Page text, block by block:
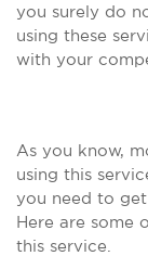
you surely do
using these
with your
As you know,
using this
you need to get
Here are some
this service.